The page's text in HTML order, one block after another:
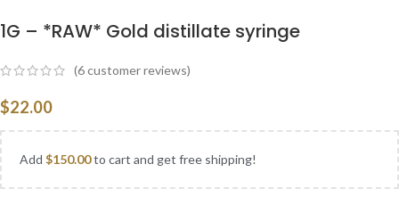
1G – *RAW* Gold distillate syringe
(6customer reviews)
$22.00
Add $150.00to cart and get free shipping!